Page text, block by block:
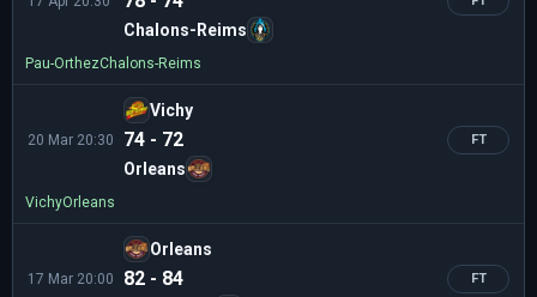
Chalons-Reims
Pau-OrthezChalons-Reims
20 Mar 20:30
Vichy
74 - 72
Orleans
FT
VichyOrleans
17 Mar 20:00
Orleans
82 - 84 FT